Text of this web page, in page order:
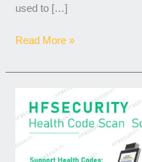
used to […]
Read More »
Code
Scan
Solution